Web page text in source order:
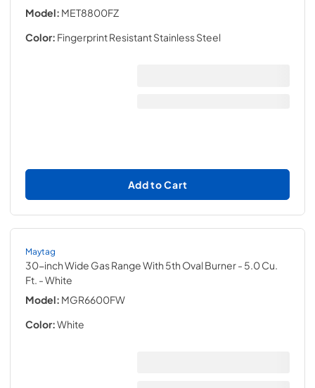
Model: MET8800FZ
Color: Fingerprint Resistant Stainless Steel
Add to Cart
Maytag
30-inch Wide Gas Range With 5th Oval Burner - 5.0 Cu.
Ft. - White
Model: MGR6600FW
Color:White